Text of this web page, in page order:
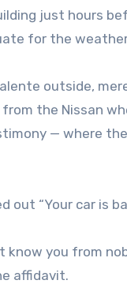
just hours
for the
outside,
the Nissan
— where
out “Your car is
know you from
affidavit.